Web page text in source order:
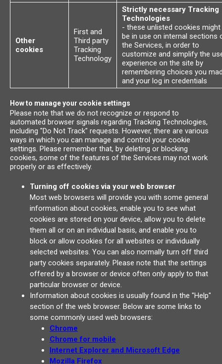
Other
cookies
First and
Third party
Tracking
Technology
Strictly necessary Tracking
Technologies
- these unlisted cookies might
be in use on internal sections
the Services, in order to
customize and simplify the
experience on the site by
remembering choices you
and your log in credentials
How to manage your cookie settings
Please note that we do not recognize or respond to
automated browser signals regarding Tracking Technologies,
including "Do Not Track" requests. However, there are various
ways in which you can manage and control your cookie
settings. Please remember that, by deleting or blocking
cookies, some of the features of the Services may not work
properly or as effectively.
Turning off cookies via your web browser
Most web browsers will provide you with some general
information about cookies, enable you to see what
cookies are stored on your device, allow you to delete
them all or on an individual basis, and enable you to
block or allow cookies for all websites or individually
selected websites. You can also normally turn off third
party cookies separately. Please note that the settings
offered by a browser or device often only apply to that
particular browser or device.
Information about cookies is usually found in the "Help"
section of the web browser. Below are some links to
some commonly used web browsers:
Chrome
Chrome for mobile
Internet Explorer and Microsoft Edge
Mozilla Firefox